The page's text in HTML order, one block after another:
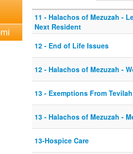
11 - Halachos of Mezuzah -
Next Resident
12 - End of Life Issues
12 - Halachos of Mezuzah -
13 - Exemptions From Tevilah
13 - Halachos of Mezuzah -
13-Hospice Care